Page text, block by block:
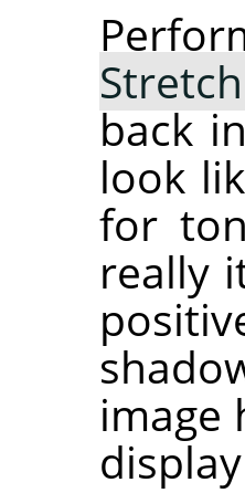
back
look
for
really
image